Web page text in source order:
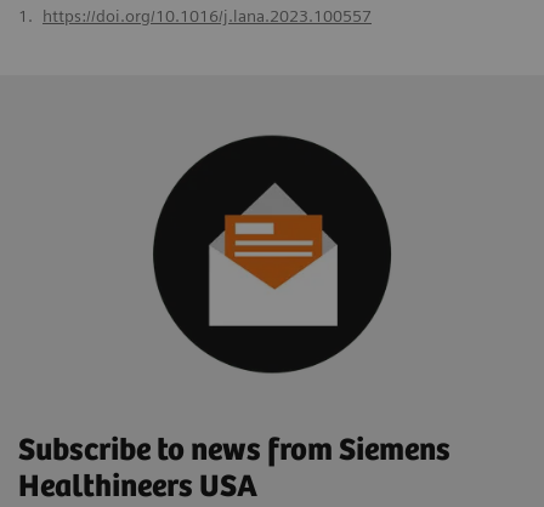
1. https://doi.org/10.1016/j.lana.2023.100557
Subscribe to news from Siemens
Healthineers USA